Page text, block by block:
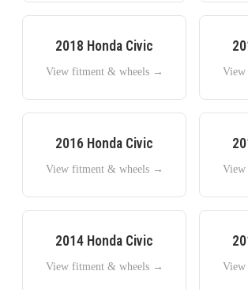
2018 Honda Civic
View fitment & wheels →
2016 Honda Civic
View fitment & wheels →
2014 Honda Civic
View fitment & wheels →